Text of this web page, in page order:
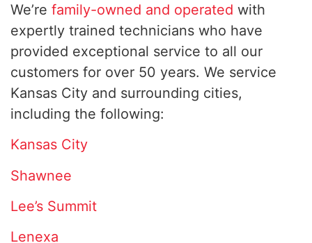
We’re family-owned and operated with
expertly trained technicians who have
provided exceptional service to all our
customers for over 50 years. We service
Kansas City and surrounding cities,
including the following:
Kansas City
Shawnee
Lee’s Summit
Lenexa